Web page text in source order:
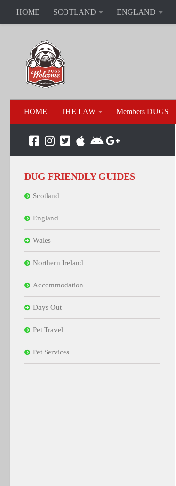
HOME SCOTLAND ENGLAND
HOME THE LAW Members DUGS
DUG FRIENDLY GUIDES
Scotland
England
Wales
Northern Ireland
Accommodation
Days Out
Pet Travel
Pet Services